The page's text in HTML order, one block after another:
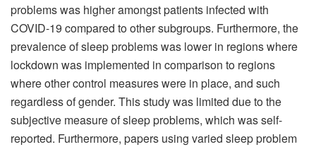
problems was higher amongst patients infected with
COVID-19 compared to other subgroups. Furthermore, the
prevalence of sleep problems was lower in regions where
lockdown was implemented in comparison to regions
where other control measures were in place, and such
regardless of gender. This study was limited due to the
subjective measure of sleep problems, which was self-
reported. Furthermore, papers using varied sleep problem